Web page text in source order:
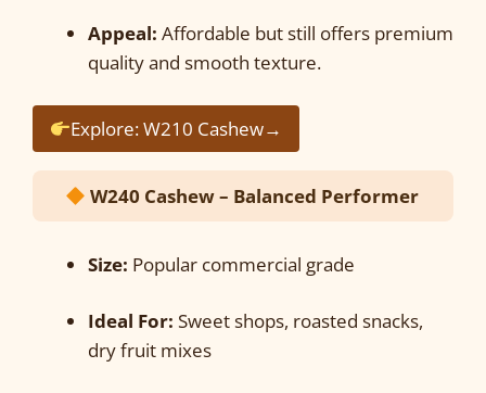
Appeal: Affordable but still offers premium
quality and smooth texture.
Explore: W210 Cashew→
W240 Cashew – Balanced Performer
Size: Popular commercial grade
Ideal For: Sweet shops, roasted snacks,
dry fruit mixes